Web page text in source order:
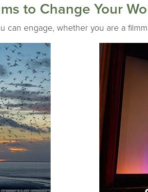
to Change Your
can engage, whether you are a